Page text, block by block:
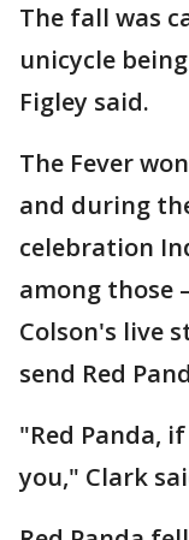
The fall was
unicycle
Figley said.
The Fever
and during
celebration
among those
Colson's live
send Red
"Red Panda,
you," Clark